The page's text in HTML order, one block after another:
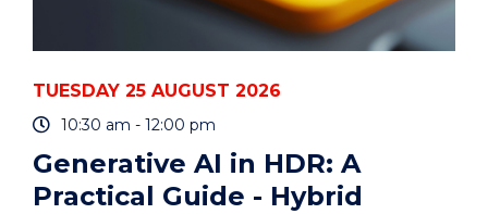
TUESDAY 25 AUGUST 2026
10:30 am - 12:00 pm
Generative AI in HDR: A
Practical Guide - Hybrid